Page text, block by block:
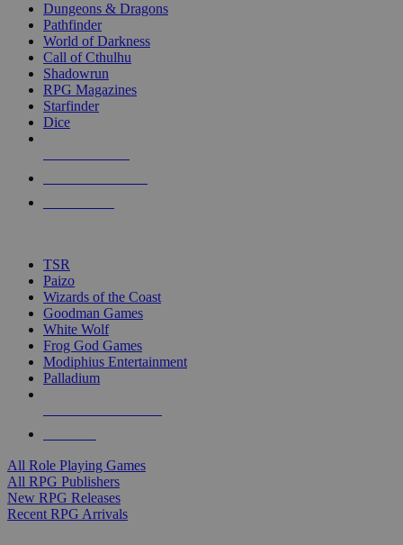
selected
touch
Dungeons & Dragons
Pathfinder
World of Darkness
Call of Cthulhu
Shadowrun
RPG Magazines
Starfinder
Dice
TSR
Paizo
Wizards of the Coast
Goodman Games
White Wolf
Frog God Games
Modiphius Entertainment
Palladium
All Role Playing Games
All RPG Publishers
New RPG Releases
Recent RPG Arrivals